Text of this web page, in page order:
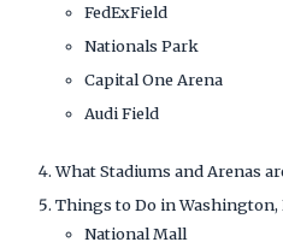
FedExField
Nationals Park
Capital One Arena
Audi Field
What Stadiums and Arenas
Things to Do in Washington,
National Mall